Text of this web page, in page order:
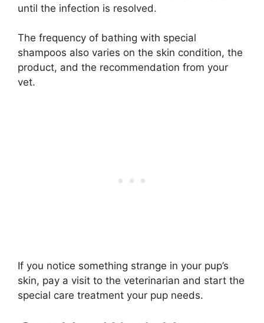
until the infection is resolved.
The frequency of bathing with special
shampoos also varies on the skin condition, the
product, and the recommendation from your
vet.
If you notice something strange in your pup’s
skin, pay a visit to the veterinarian and start the
special care treatment your pup needs.